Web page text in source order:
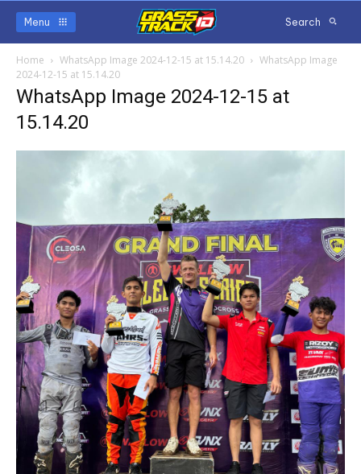
Menu Search
Home WhatsApp Image 2024-12-15 at 15.14.20
WhatsApp Image
2024-12-15 at 15.14.20
WhatsApp Image 2024-12-15 at
15.14.20